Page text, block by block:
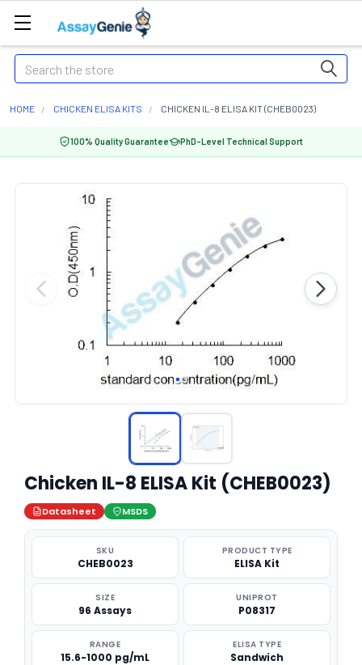
Search
HOME CHICKEN ELISA KITS CHICKEN IL-8 ELISA KIT (CHEB0023)
100% Quality Guarantee PhD-Level Technical Support
Chicken IL-8 ELISA Kit (CHEB0023)
Datasheet MSDS
SKU
CHEB0023
PRODUCT TYPE
ELISA Kit
SIZE
96 Assays
UNIPROT
P08317
RANGE
15.6-1000 pg/mL
ELISA TYPE
Sandwich